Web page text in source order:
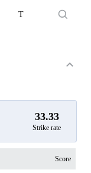
T10
33.33
Strike rate
Score